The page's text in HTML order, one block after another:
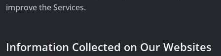
improve the Services.
Information Collected on Our Websites